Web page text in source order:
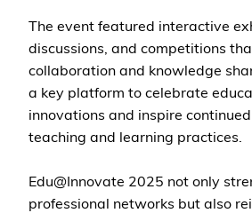
The event featured interactive
discussions, and competitions
collaboration and knowledge
a key platform to celebrate
innovations and inspire
teaching and learning practices.
Edu@Innovate 2025 not only
professional networks but also